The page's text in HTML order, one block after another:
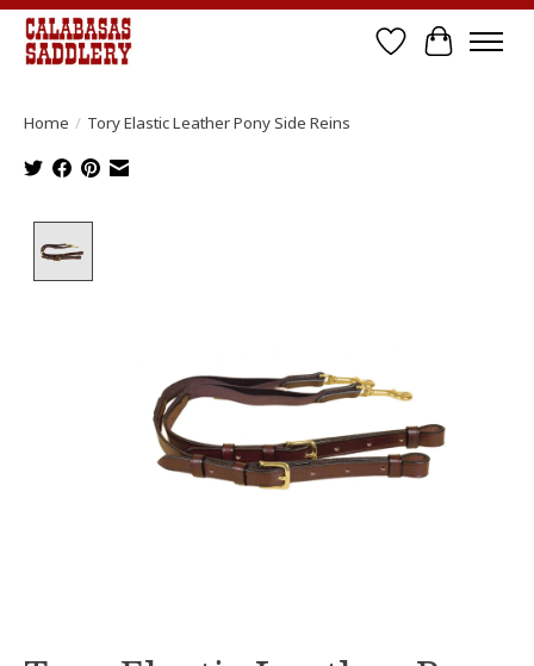
Wish List
Cart
Home / Tory Elastic Leather Pony Side Reins